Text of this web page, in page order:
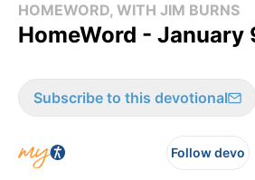
HOMEWORD, WITH JIM BURNS
HomeWord - January
Subscribe to this devotional
Follow devo